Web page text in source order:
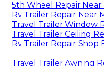
5th Wheel Repair
Rv Trailer Repair Near
Travel Trailer Window
Travel Trailer Ceiling
Rv Trailer Repair Shop
Travel Trailer Awning